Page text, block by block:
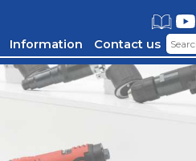
Information Contact us